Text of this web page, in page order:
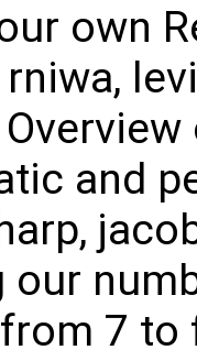
own
and
our
7 to